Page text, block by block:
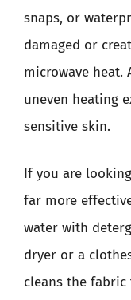
snaps, or
damaged or
microwave
uneven heating
sensitive skin.
If you are
far more
water with
dryer or a
cleans the